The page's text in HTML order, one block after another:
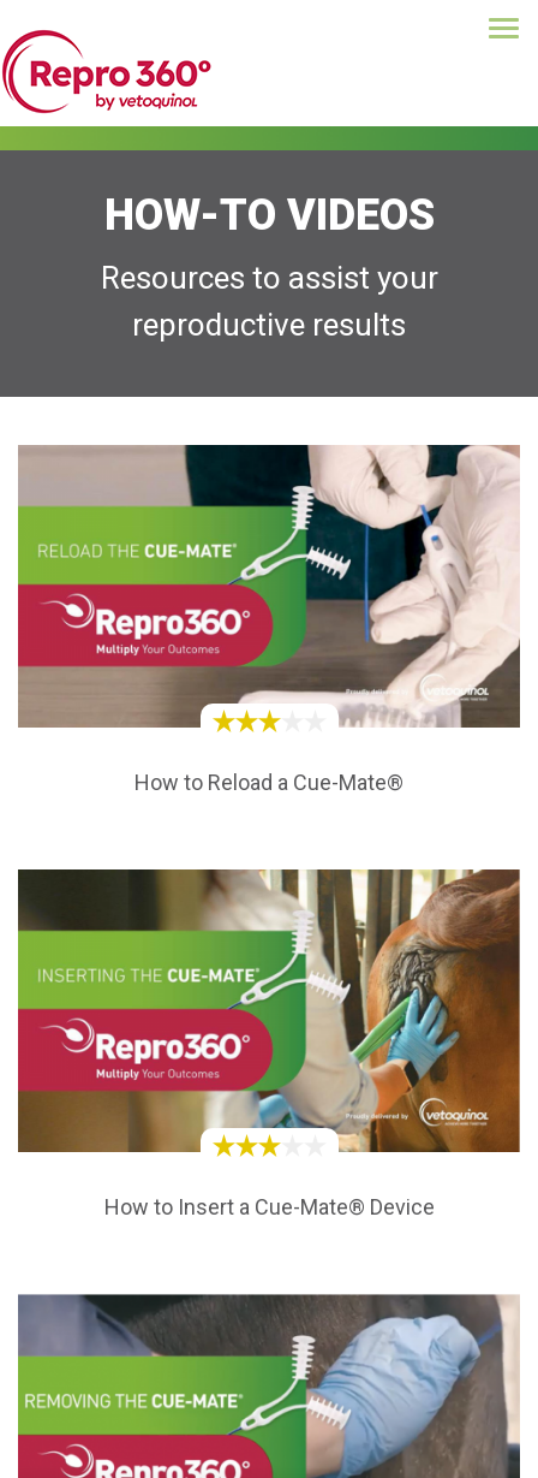
Skip
to
main
content
HOW-TO VIDEOS
Resources to assist your
reproductive results
How to Reload a Cue-Mate®
How to Insert a Cue-Mate® Device